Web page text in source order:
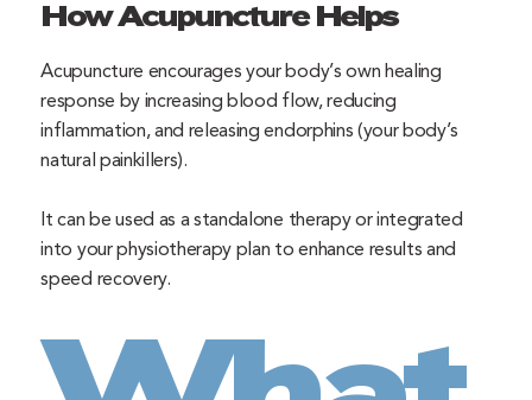
How Acupuncture Helps
Acupuncture encourages your body’s own healing
response by increasing blood flow, reducing
inflammation, and releasing endorphins (your body’s
natural painkillers).
It can be used as a standalone therapy or integrated
into your physiotherapy plan to enhance results and
speed recovery.